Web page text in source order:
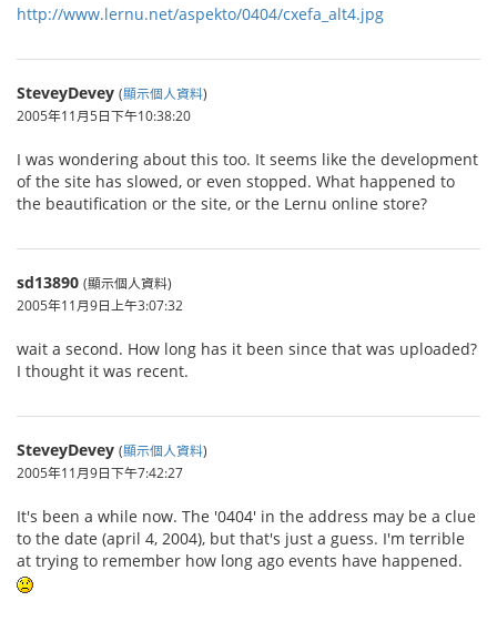
http://www.lernu.net/aspekto/0404/cxefa_alt4.jpg
SteveyDevey (顯示個人資料)
2005年11月5日下午10:38:20
I was wondering about this too. It seems like the development
of the site has slowed, or even stopped. What happened to
the beautification or the site, or the Lernu online store?
sd13890 (顯示個人資料)
2005年11月9日上午3:07:32
wait a second. How long has it been since that was uploaded?
I thought it was recent.
SteveyDevey (顯示個人資料)
2005年11月9日下午7:42:27
It's been a while now. The '0404' in the address may be a clue
to the date (april 4, 2004), but that's just a guess. I'm terrible
at trying to remember how long ago events have happened.